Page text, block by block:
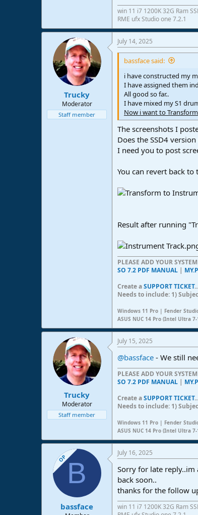
win 11 i7 1200K 32G Ram
RME ufx Studio one 7.2.1
Trucky
Moderator
Staff member
July 14, 2025
bassface said:
i have constructed my
I have assigned them
All good so far..
I have mixed my S1
Now i want to
The screenshots I
Does the SSD4
I need you to post
You can revert back
Result after running
PLEASE ADD YOUR
SO 7.2 PDF MANUAL |
Create aSUPPORT TICKET
Needs to include: 1)
Windows 11 Pro | Fender
ASUS NUC 14 Pro (Intel Ultra
Trucky
Moderator
Staff member
July 15, 2025
@bassface - We still
PLEASE ADD YOUR
SO 7.2 PDF MANUAL |
Create aSUPPORT TICKET
Needs to include: 1)
Windows 11 Pro | Fender
ASUS NUC 14 Pro (Intel Ultra
OP B
bassface
July 16, 2025
Sorry for late
back soon..
thanks for the follow
win 11 i7 1200K 32G Ram